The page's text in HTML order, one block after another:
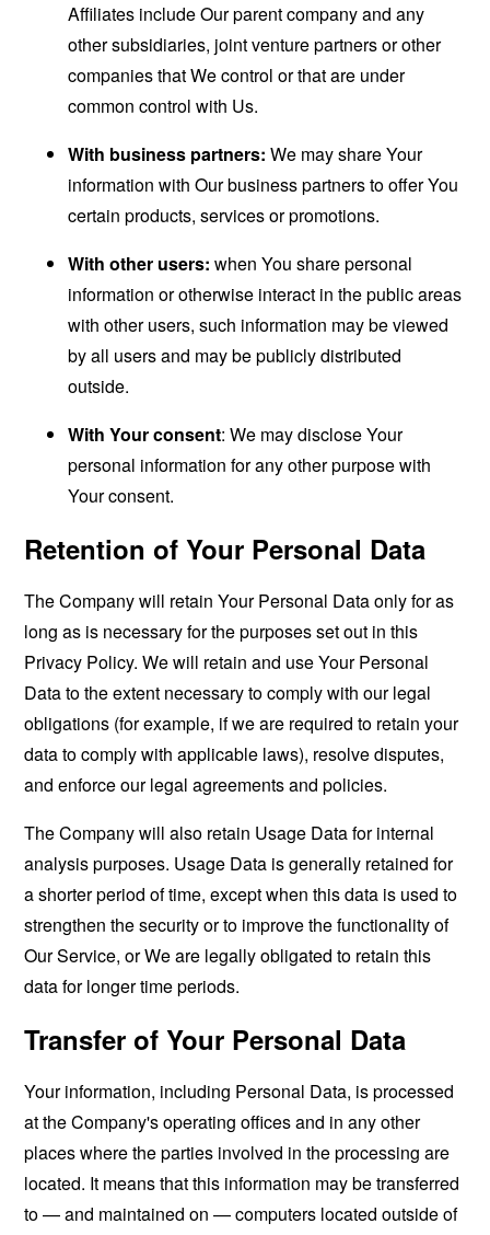
Affiliates include Our parent company and any
other subsidiaries, joint venture partners or other
companies that We control or that are under
common control with Us.
With business partners: We may share Your
information with Our business partners to offer You
certain products, services or promotions.
With other users: when You share personal
information or otherwise interact in the public areas
with other users, such information may be viewed
by all users and may be publicly distributed
outside.
With Your consent: We may disclose Your
personal information for any other purpose with
Your consent.
Retention of Your Personal Data
The Company will retain Your Personal Data only for as
long as is necessary for the purposes set out in this
Privacy Policy. We will retain and use Your Personal
Data to the extent necessary to comply with our legal
obligations (for example, if we are required to retain your
data to comply with applicable laws), resolve disputes,
and enforce our legal agreements and policies.
The Company will also retain Usage Data for internal
analysis purposes. Usage Data is generally retained for
a shorter period of time, except when this data is used to
strengthen the security or to improve the functionality of
Our Service, or We are legally obligated to retain this
data for longer time periods.
Transfer of Your Personal Data
Your information, including Personal Data, is processed
at the Company's operating offices and in any other
places where the parties involved in the processing are
located. It means that this information may be transferred
to — and maintained on — computers located outside of